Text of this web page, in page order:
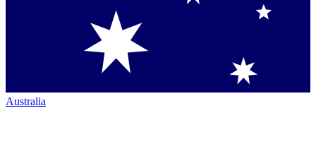
Australia